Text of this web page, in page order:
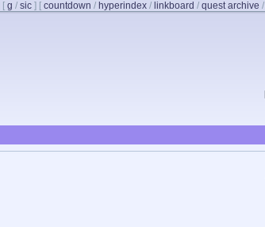
[ g / sic ] [ countdown / hyperindex / linkboard / quest archive /